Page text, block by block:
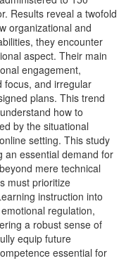
Results reveal a twofold
organizational and
they encounter
aspect. Their main
engagement,
focus, and irregular
plans. This trend
how to
by the situational
setting. This study
an essential demand for
mere technical
must prioritize
instruction into
regulation,
a robust sense of
equip future
essential for